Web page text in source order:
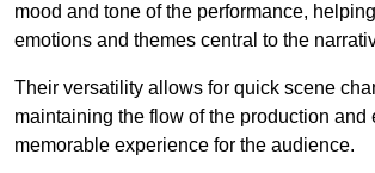
mood and tone of the performance,
emotions and themes central to the
Their versatility allows for quick scene
maintaining the flow of the production and
memorable experience for the audience.